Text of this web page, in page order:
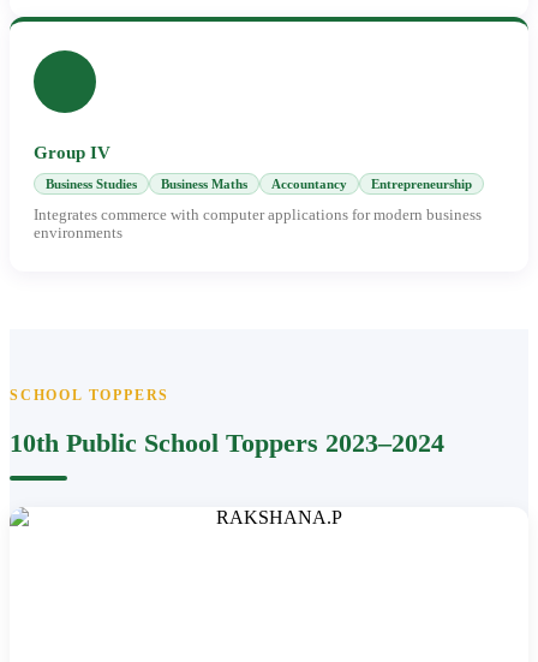
Group IV
Business Studies Business Maths Accountancy Entrepreneurship
Integrates commerce with computer applications for modern business
environments
SCHOOL TOPPERS
10th Public School Toppers 2023–2024